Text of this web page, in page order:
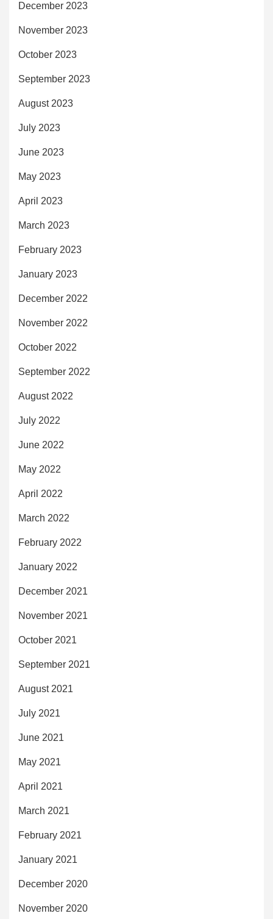
December 2023
November 2023
October 2023
September 2023
August 2023
July 2023
June 2023
May 2023
April 2023
March 2023
February 2023
January 2023
December 2022
November 2022
October 2022
September 2022
August 2022
July 2022
June 2022
May 2022
April 2022
March 2022
February 2022
January 2022
December 2021
November 2021
October 2021
September 2021
August 2021
July 2021
June 2021
May 2021
April 2021
March 2021
February 2021
January 2021
December 2020
November 2020